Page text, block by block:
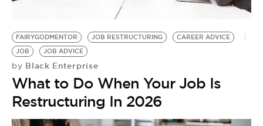
FAIRYGODMENTOR JOB RESTRUCTURING
CAREER ADVICE
JOB
JOB ADVICE
by Black Enterprise
What to Do When Your Job Is
Restructuring In 2026